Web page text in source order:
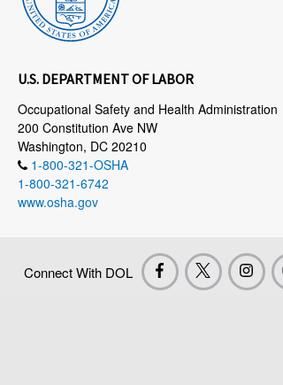
U.S. DEPARTMENT OF LABOR
Occupational Safety and Health Administration
200 Constitution Ave NW
Washington, DC 20210
1-800-321-OSHA
1-800-321-6742
www.osha.gov
Connect With DOL